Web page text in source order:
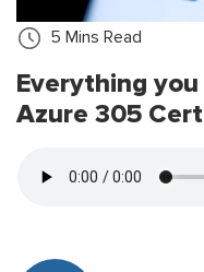
5 Mins Read
Everything
Azure 305